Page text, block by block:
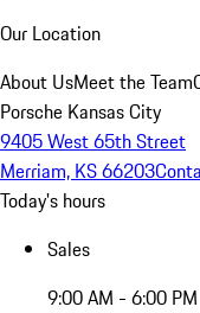
Our Location
About UsMeet the Team
Porsche Kansas City
9405 West 65th Street
Merriam, KS 66203
Today's hours
Sales
9:00 AM - 6:00 PM